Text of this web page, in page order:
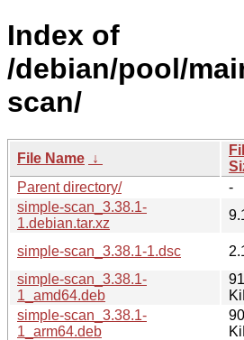
Index of
/debian/pool/
scan/
File Name ↓
Parent directory/
-
simple-scan_3.38.1-
1.debian.tar.xz
simple-scan_3.38.1-1.dsc
simple-scan_3.38.1-
1_amd64.deb
simple-scan_3.38.1-
1_arm64.deb